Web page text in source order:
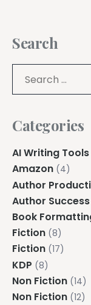
Search
Categories
AI Writing Tools
Amazon (4)
Author
Author Success
Book
Fiction (8)
Fiction (17)
KDP (8)
Non Fiction (14)
Non Fiction (12)